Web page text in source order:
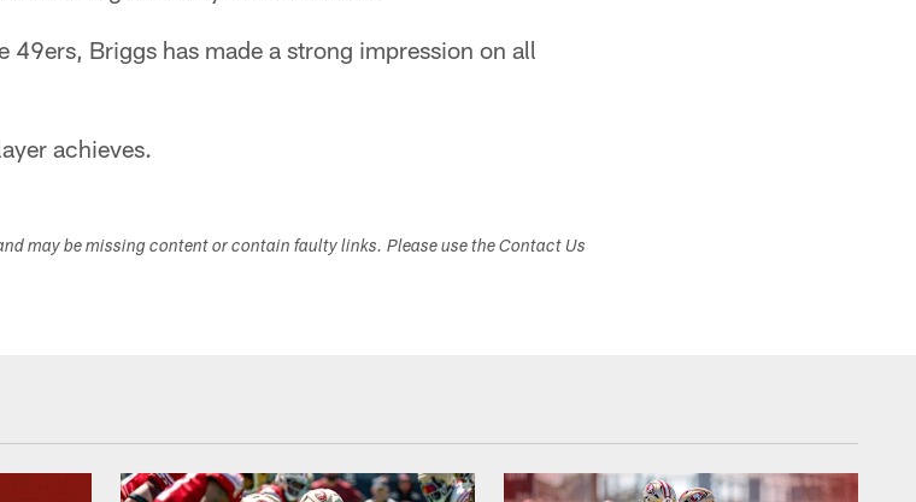
49ers, Briggs has made a strong impression on all
achieves.
may be missing content or contain faulty links. Please use the Contact Us